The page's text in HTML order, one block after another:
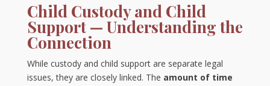
Child Custody and Child
Support — Understanding the
Connection
While custody and child support are separate legal
issues, they are closely linked. The amount of time